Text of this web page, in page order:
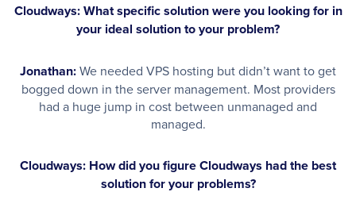
Cloudways: What specific solution were you looking for in
your ideal solution to your problem?
Jonathan:We needed VPS hosting but didn’t want to get
bogged down in the server management. Most providers
had a huge jump in cost between unmanaged and
managed.
Cloudways: How did you figure Cloudways had the best
solution for your problems?